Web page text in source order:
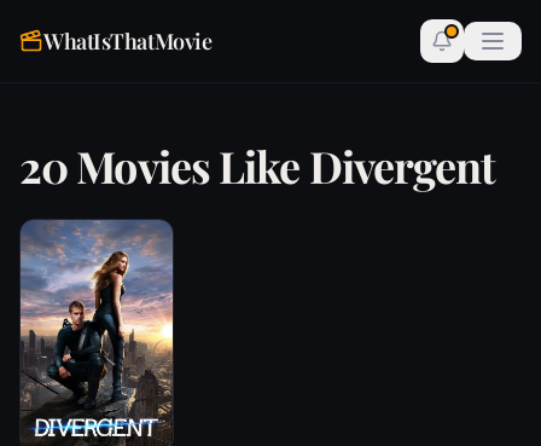
WhatIsThatMovie
20 Movies Like Divergent